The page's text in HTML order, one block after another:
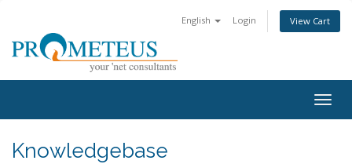
English Login View Cart
Knowledgebase